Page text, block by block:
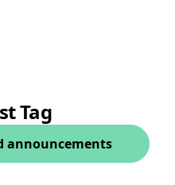
Tag
announcements